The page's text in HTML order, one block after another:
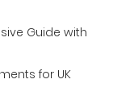
Guide with
for UK